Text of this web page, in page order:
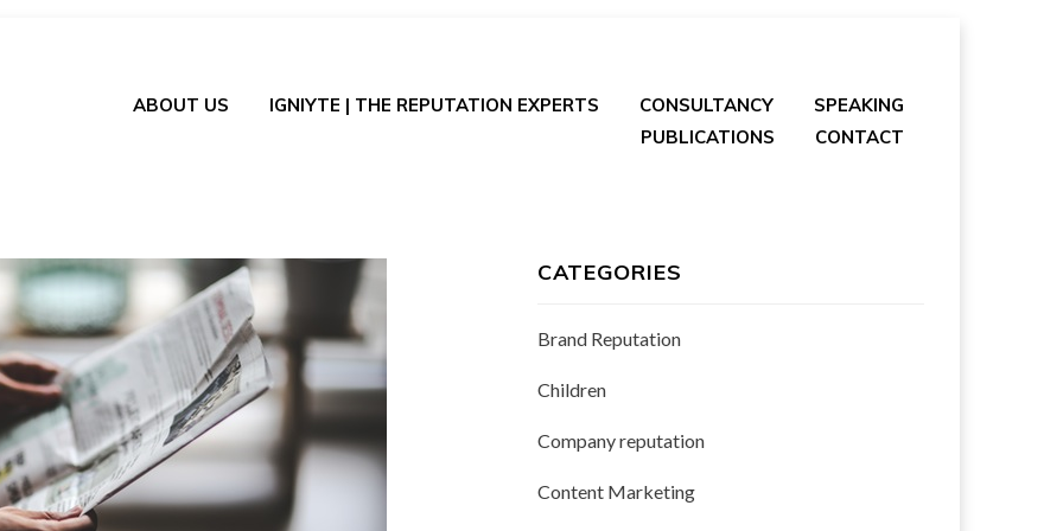
ABOUT US IGNIYTE | THE REPUTATION EXPERTS CONSULTANCY
SPEAKING
PUBLICATIONS
CONTACT
CATEGORIES
Brand Reputation
Children
Company reputation
Content Marketing